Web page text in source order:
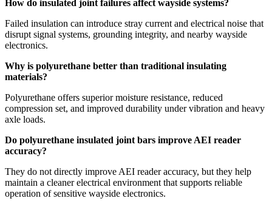
How do insulated joint failures affect wayside systems?
Failed insulation can introduce stray current and electrical noise that
disrupt signal systems, grounding integrity, and nearby wayside
electronics.
Why is polyurethane better than traditional insulating
materials?
Polyurethane offers superior moisture resistance, reduced
compression set, and improved durability under vibration and heavy
axle loads.
Do polyurethane insulated joint bars improve AEI reader
accuracy?
They do not directly improve AEI reader accuracy, but they help
maintain a cleaner electrical environment that supports reliable
operation of sensitive wayside electronics.